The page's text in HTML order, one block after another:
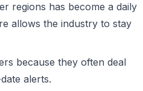
regions has become a daily
allows the industry to stay
because they often deal
alerts.